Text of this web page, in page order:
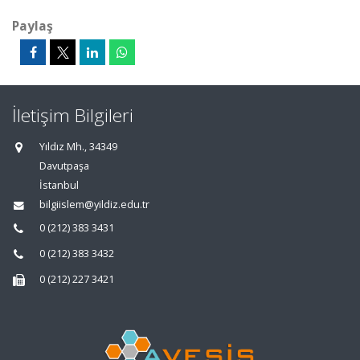
Paylaş
İletişim Bilgileri
Yıldız Mh., 34349
Davutpaşa
İstanbul
bilgiislem@yildiz.edu.tr
0 (212) 383 3431
0 (212) 383 3432
0 (212) 227 3421